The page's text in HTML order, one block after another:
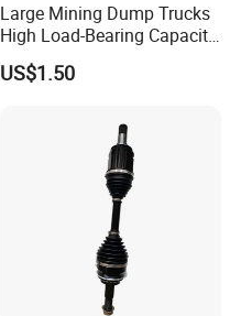
Large Mining Dump Trucks
High Load-Bearing Capacity
Steering Drive Axle
US$1.50